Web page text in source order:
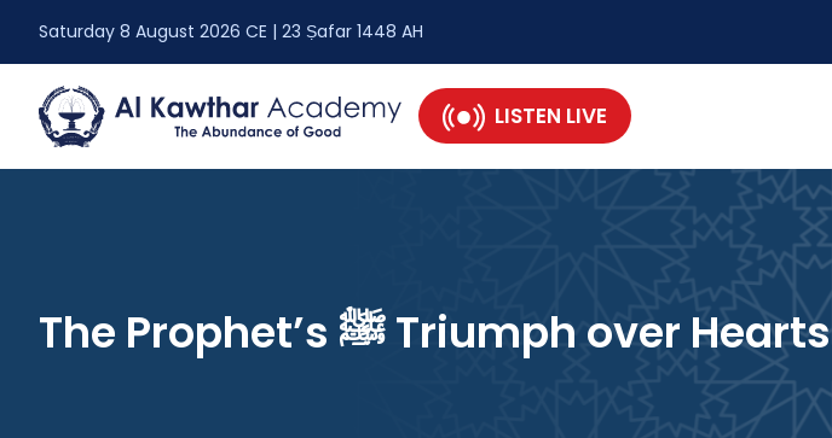
Saturday 8 August 2026 CE | 23 Ṣafar 1448 AH
LISTEN LIVE
The Prophet’s ﷺ Triumph over Hearts